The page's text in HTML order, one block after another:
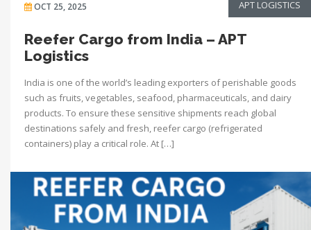
OCT 25, 2025 APT LOGISTICS
Reefer Cargo from India – APT
Logistics
India is one of the world’s leading exporters of perishable goods
such as fruits, vegetables, seafood, pharmaceuticals, and dairy
products. To ensure these sensitive shipments reach global
destinations safely and fresh, reefer cargo (refrigerated
containers) play a critical role. At […]